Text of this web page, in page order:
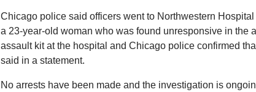
Chicago police said officers went to Northwestern
a 23-year-old woman who was found unresponsive in the
assault kit at the hospital and Chicago police confirmed
said in a statement.
No arrests have been made and the investigation is